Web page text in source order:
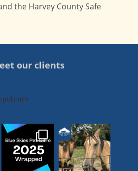
the Harvey County Safe
our clients